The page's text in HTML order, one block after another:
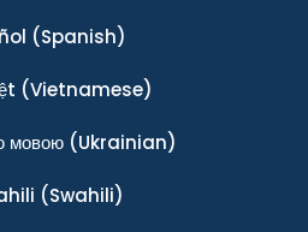
(Spanish)
(Vietnamese)
мовою(Ukrainian)
(Swahili)